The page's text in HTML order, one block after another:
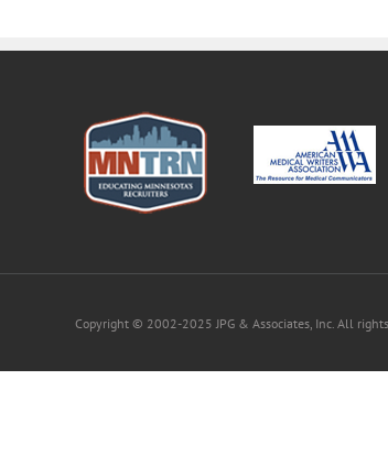
Copyright © 2002-2025 JPG & Associates, Inc. All